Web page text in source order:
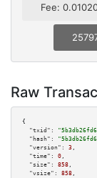
Fee:
Raw
{
"txid":
"hash":
"version":
3 ,
"time":
0 ,
"size":
858 ,
"vsize":
858 ,